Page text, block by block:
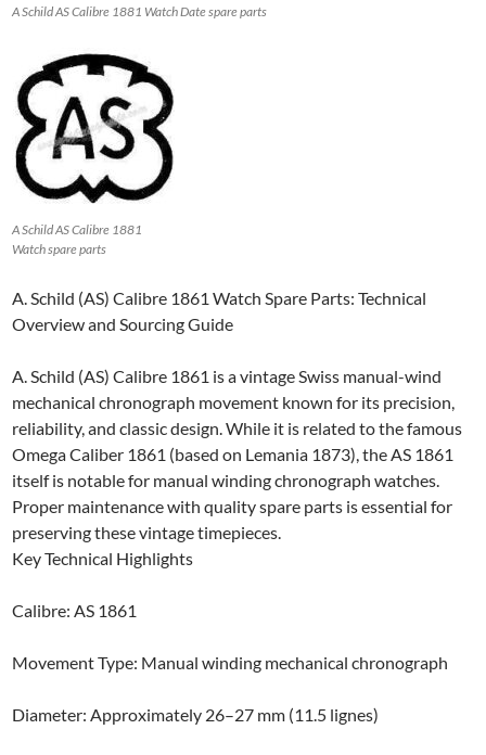
A Schild AS Calibre 1881 Watch Date spare parts
A Schild AS Calibre 1881
Watch spare parts
A. Schild (AS) Calibre 1861 Watch Spare Parts: Technical
Overview and Sourcing Guide
A. Schild (AS) Calibre 1861 is a vintage Swiss manual-wind
mechanical chronograph movement known for its precision,
reliability, and classic design. While it is related to the famous
Omega Caliber 1861 (based on Lemania 1873), the AS 1861
itself is notable for manual winding chronograph watches.
Proper maintenance with quality spare parts is essential for
preserving these vintage timepieces.
Key Technical Highlights
Calibre: AS 1861
Movement Type: Manual winding mechanical chronograph
Diameter: Approximately 26–27 mm (11.5 lignes)